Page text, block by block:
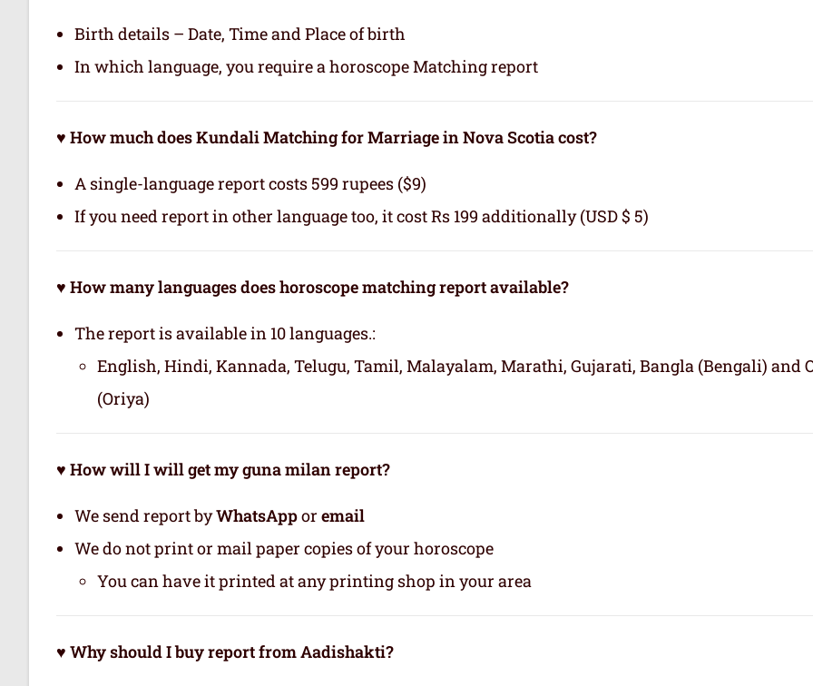
Birth details – Date, Time and Place of birth
In which language, you require a horoscope Matching report
♥ How much does Kundali Matching for Marriage in Nova Scotia cost?
A single-language report costs 599 rupees ($9)
If you need report in other language too, it cost Rs 199 additionally (USD $ 5)
♥ How many languages does horoscope matching report available?
The report is available in 10 languages.:
English, Hindi, Kannada, Telugu, Tamil, Malayalam, Marathi, Gujarati, Bangla (Bengali) and
(Oriya)
♥ How will I will get my guna milan report?
We send report byWhatsAppor email
We do not print or mail paper copies of your horoscope
You can have it printed at any printing shop in your area
♥ Why should I buy report from Aadishakti?